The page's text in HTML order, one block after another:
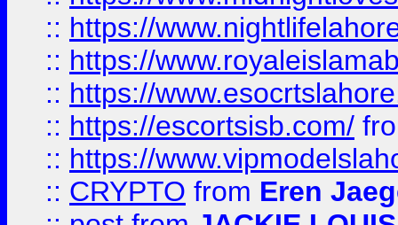
:: https://
:: https://
:: https://
:: https://escortsisb.com/
:: https://
:: CRYPTO from Eren